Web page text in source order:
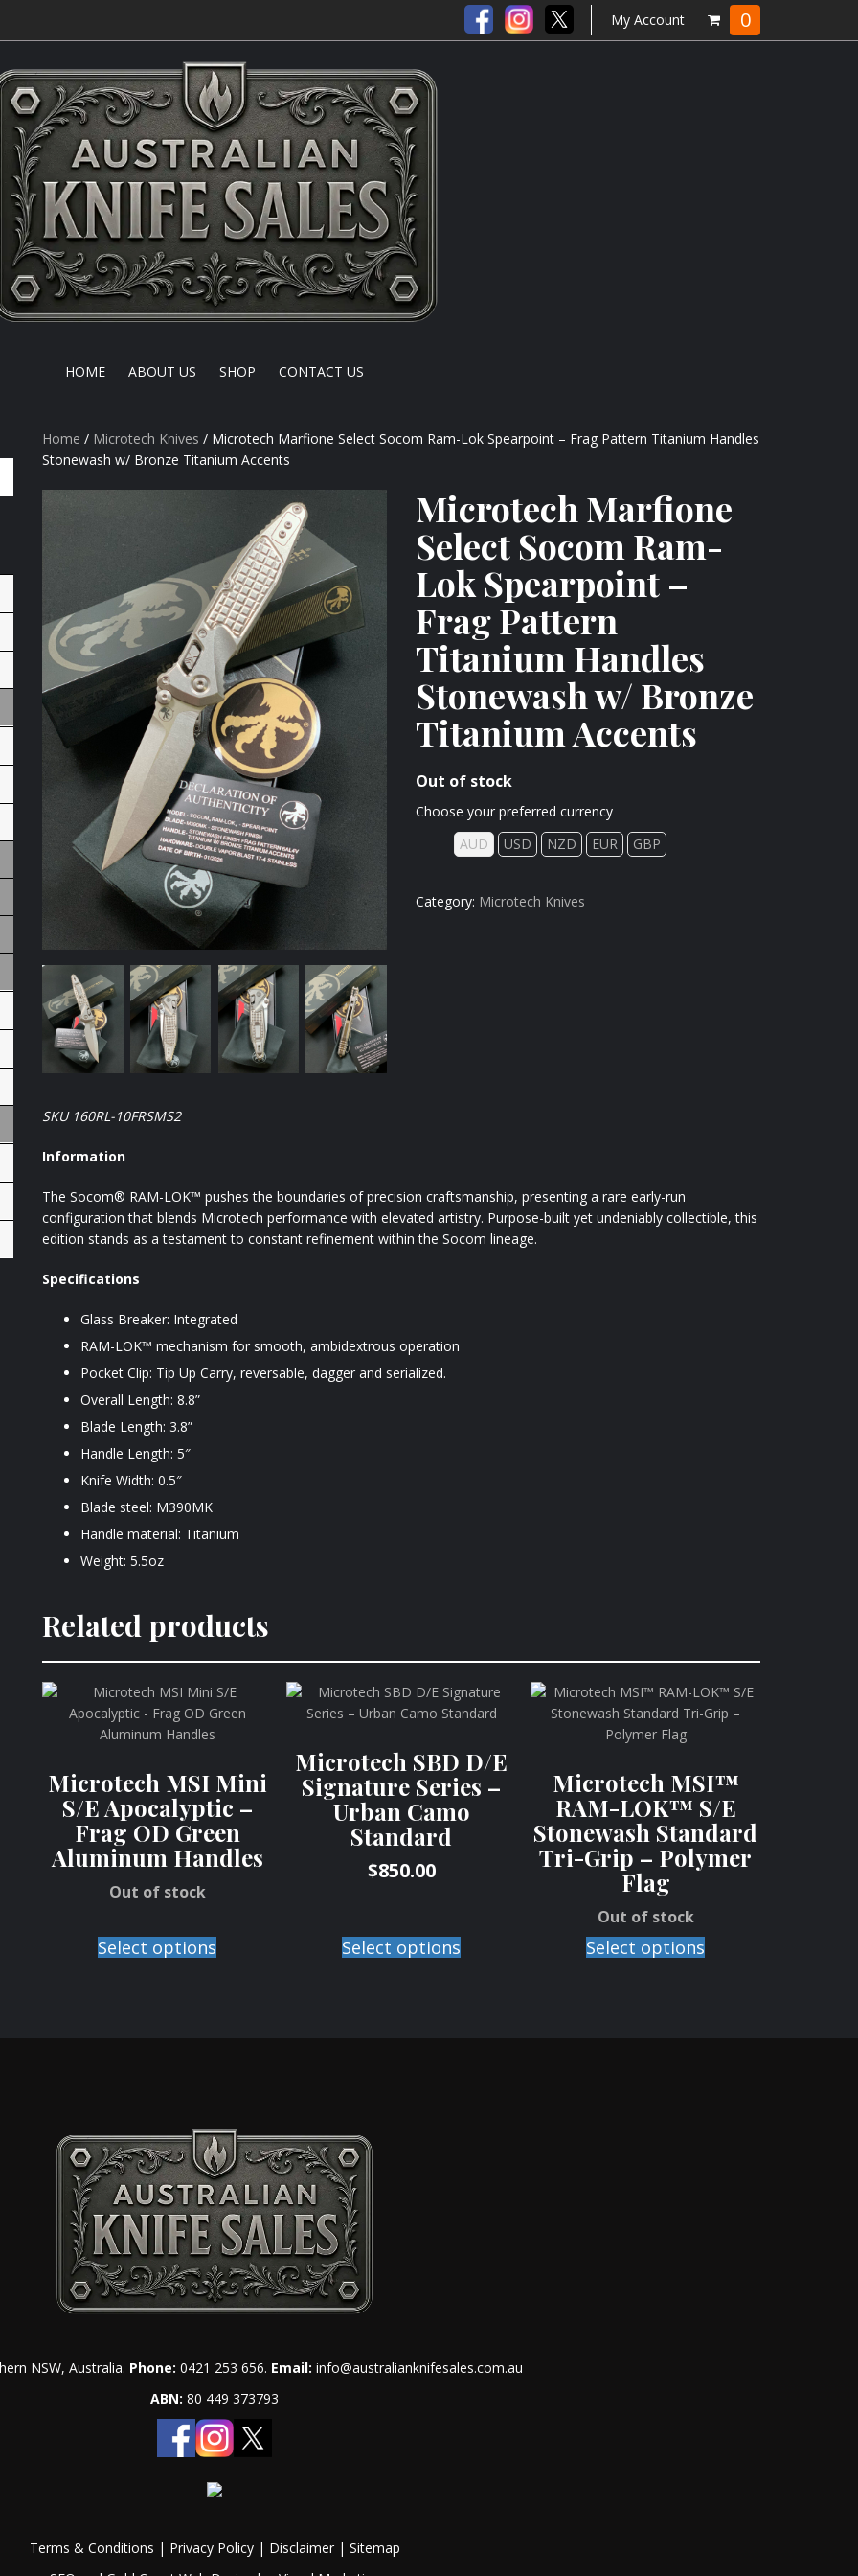
My Account 0
HOME ABOUT US SHOP CONTACT US
Home / Microtech Knives / Microtech Marfione Select Socom Ram-Lok Spearpoint – Frag Pattern Titanium Handles
Stonewash w/ Bronze Titanium Accents
Microtech Marfione
Select Socom Ram-
Lok Spearpoint –
Frag Pattern
Titanium Handles
Stonewash w/ Bronze
Titanium Accents
Out of stock
Choose your preferred currency
AUD
USD NZD EUR GBP
Category: Microtech Knives
SKU 160RL-10FRSMS2
Information
The Socom® RAM-LOK™ pushes the boundaries of precision craftsmanship, presenting a rare early-run
configuration that blends Microtech performance with elevated artistry. Purpose-built yet undeniably collectible, this
edition stands as a testament to constant refinement within the Socom lineage.
Specifications
Glass Breaker: Integrated
RAM-LOK™ mechanism for smooth, ambidextrous operation
Pocket Clip: Tip Up Carry, reversable, dagger and serialized.
Overall Length: 8.8”
Blade Length: 3.8”
Handle Length: 5″
Knife Width: 0.5″
Blade steel: M390MK
Handle material: Titanium
Weight: 5.5oz
Related products
Microtech MSI Mini
S/E Apocalyptic –
Frag OD Green
Aluminum Handles
Out of stock
Select options
Microtech SBD D/E
Signature Series –
Urban Camo
Standard
$850.00
Select options
Microtech MSI™
RAM-LOK™ S/E
Stonewash Standard
Tri-Grip – Polymer
Flag
Out of stock
Select options
NSW, Australia. Phone: 0421 253 656. Email: info@australianknifesales.com.au
ABN: 80 449 373793
Terms & Conditions | Privacy Policy| Disclaimer| Sitemap